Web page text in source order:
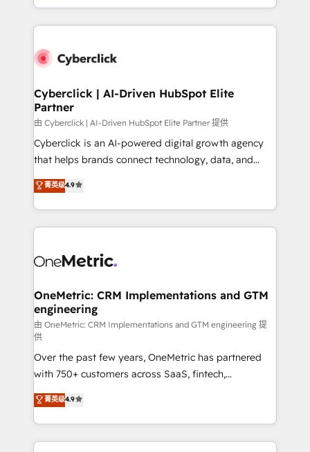
Canada, we’ve delivered thousands of successful
HubSpot projects for mid-market and enterprise
combine HubSpot, data, and AI to design connected
and technology for predictable, scalable revenue
growth. Our expertise spans RevOps, CRM and data
architecture, AI enablement, and strategic marketing,
delivered through our proprietary FLAIR framework
for responsible AI adoption. As a HubSpot Elite
we blend strategy, creativity, and technology to help
organisations scale smarter and grow stronger.
Cyberclick | AI-Driven HubSpot Elite
Partner
由 Cyberclick | AI-Driven HubSpot Elite Partner 提供
Cyberclick is an AI-powered digital growth agency
that helps brands connect technology, data, and
creativity to achieve measurable results. Founded in
Barcelona and operating across Spain, LATAM, and
the UK, we support global companies in building
smarter marketing, sales, and customer success
Iberia (Spain & Portugal), we combine human insight
growth. Our multidisciplinary team designs solutions
that simplify complexity, boost performance, and
turn innovation into real impact. 🌍 Highlights •
HubSpot Partner since 2012 • 2022 EMEA Impact
Award: Best Integration • 150+ successful HubSpot
projects • Clients in 30+ industries • Proprietary
technology for integrations • Multilingual team:
English, Spanish, Portuguese & Italian 👉 Grow
smarter with AI and HubSpot.
菁英级4.9
OneMetric: CRM Implementations and GTM
engineering
由 OneMetric: CRM Implementations and GTM engineering 提
供
Over the past few years, OneMetric has partnered
with 750+ customers across SaaS, fintech,
healthcare, real estate, and other industries. With
150+ HubSpot-certified experts, we deliver scalable
solutions to complex GTM and RevOps challenges.
Our Expertise 🔹 Onboarding & Implementation:
菁英级4.9